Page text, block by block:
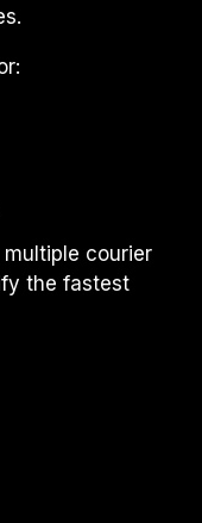
courier
the fastest